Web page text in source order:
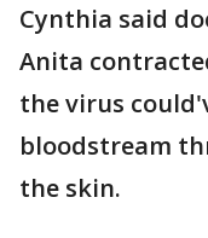
Cynthia said
Anita
the virus
bloodstream
the skin.